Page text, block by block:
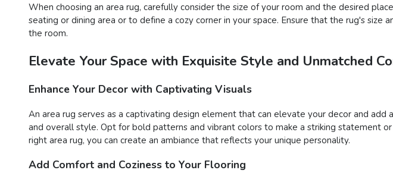
When choosing an area rug, carefully consider the size of your room and the desired
seating or dining area or to define a cozy corner in your space. Ensure that the rug's
the room.
Elevate Your Space with Exquisite Style and Unmatched
Enhance Your Decor with Captivating Visuals
An area rug serves as a captivating design element that can elevate your decor and
and overall style. Opt for bold patterns and vibrant colors to make a striking
right area rug, you can create an ambiance that reflects your unique personality.
Add Comfort and Coziness to Your Flooring